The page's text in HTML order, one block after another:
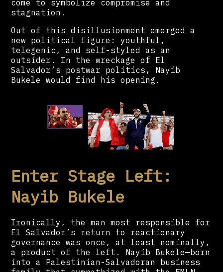
come to symbolize compromise and
stagnation.
Out of this disillusionment emerged a
new political figure: youthful,
telegenic, and self-styled as an
outsider. In the wreckage of El
Salvador’s postwar politics, Nayib
Bukele would find his opening.
Enter Stage Left:
Nayib Bukele
Ironically, the man most responsible for
El Salvador’s return to reactionary
governance was once, at least nominally,
a product of the left. Nayib Bukele—born
into a Palestinian-Salvadoran business